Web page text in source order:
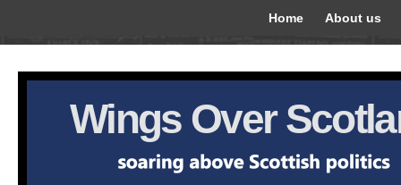
Home About us
Wings Over